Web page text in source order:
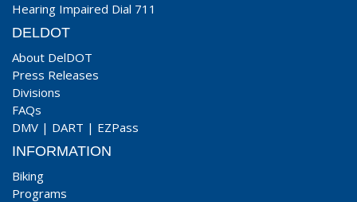
Hearing Impaired Dial 711
DELDOT
About DelDOT
Press Releases
Divisions
FAQs
DMV | DART | EZPass
INFORMATION
Biking
Programs